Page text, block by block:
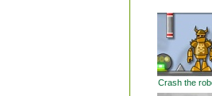
Crash the